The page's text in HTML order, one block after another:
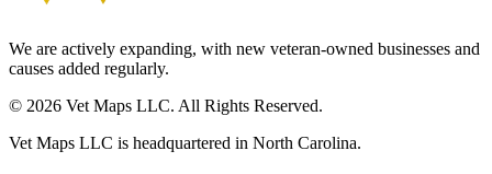
We are actively expanding, with new veteran-owned businesses and
causes added regularly.
© 2026 Vet Maps LLC. All Rights Reserved.
Vet Maps LLC is headquartered in North Carolina.